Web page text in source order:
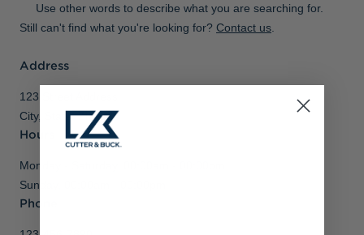
Use other words to describe what you are searching for.
Still can't find what you're looking for? Contact us
Address
123 Street Address
City, State, Zipcode
Hours
Monday - Saturday, 00:00am - 00:00pm
Sunday, 00:00am - 00:00pm
Phone